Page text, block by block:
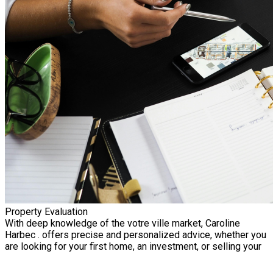
Property Evaluation
With deep knowledge of the votre ville market, Caroline
Harbec . offers precise and personalized advice, whether you
are looking for your first home, an investment, or selling your